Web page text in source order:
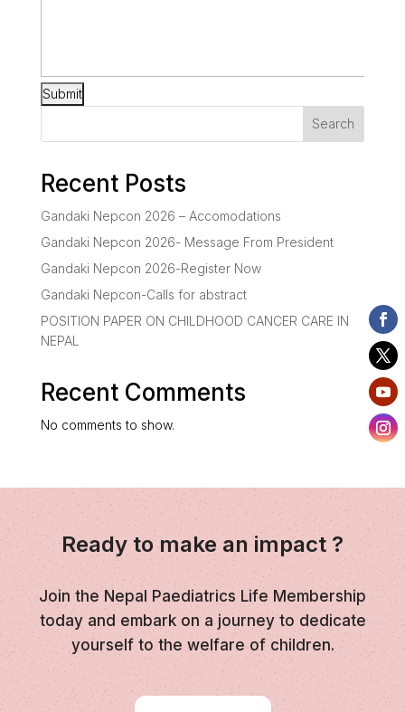
Search
Recent Posts
Gandaki Nepcon 2026 – Accomodations
Gandaki Nepcon 2026- Message From President
Gandaki Nepcon 2026-Register Now
Gandaki Nepcon-Calls for abstract
POSITION PAPER ON CHILDHOOD CANCER CARE IN
NEPAL
Recent Comments
No comments to show.
Ready to make an impact ?
Join the Nepal Paediatrics Life Membership
today and embark on a journey to dedicate
yourself to the welfare of children.